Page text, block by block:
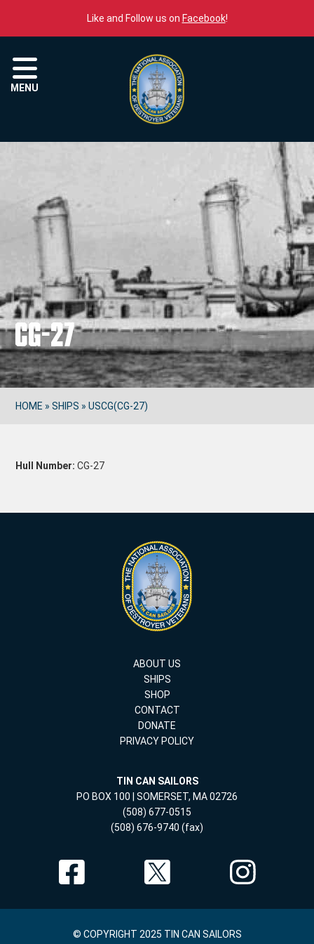
Like and Follow us on Facebook!
MENU
CG-27
HOME »SHIPS »USCG(CG-27)
Hull Number: CG-27
ABOUT US
SHIPS
SHOP
CONTACT
DONATE
PRIVACY POLICY
TIN CAN SAILORS
PO BOX 100 | SOMERSET, MA 02726
(508) 677-0515
(508) 676-9740 (fax)
© COPYRIGHT 2025 TIN CAN SAILORS